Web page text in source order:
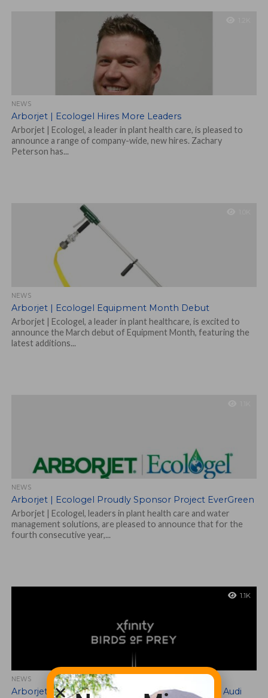
NEWS
Arborjet | Ecologel Hires More Leaders
Arborjet | Ecologel, a leader in plant health care, is pleased to
announce a range of company-wide, new hires. Zachary
Peterson has...
NEWS
Arborjet | Ecologel Equipment Month Debut
Arborjet | Ecologel, a leader in plant healthcare, is excited to
announce the March debut of Equipment Month, featuring the
latest additions...
NEWS
Arborjet | Ecologel Proudly Sponsor Project EverGreen
Arborjet | Ecologel, leaders in plant health care and water
management solutions, are pleased to announce that for the
fourth consecutive year,...
1.1K
NEWS
Arborjet | Ecologel Support Xfinity Birds of Prey Audi